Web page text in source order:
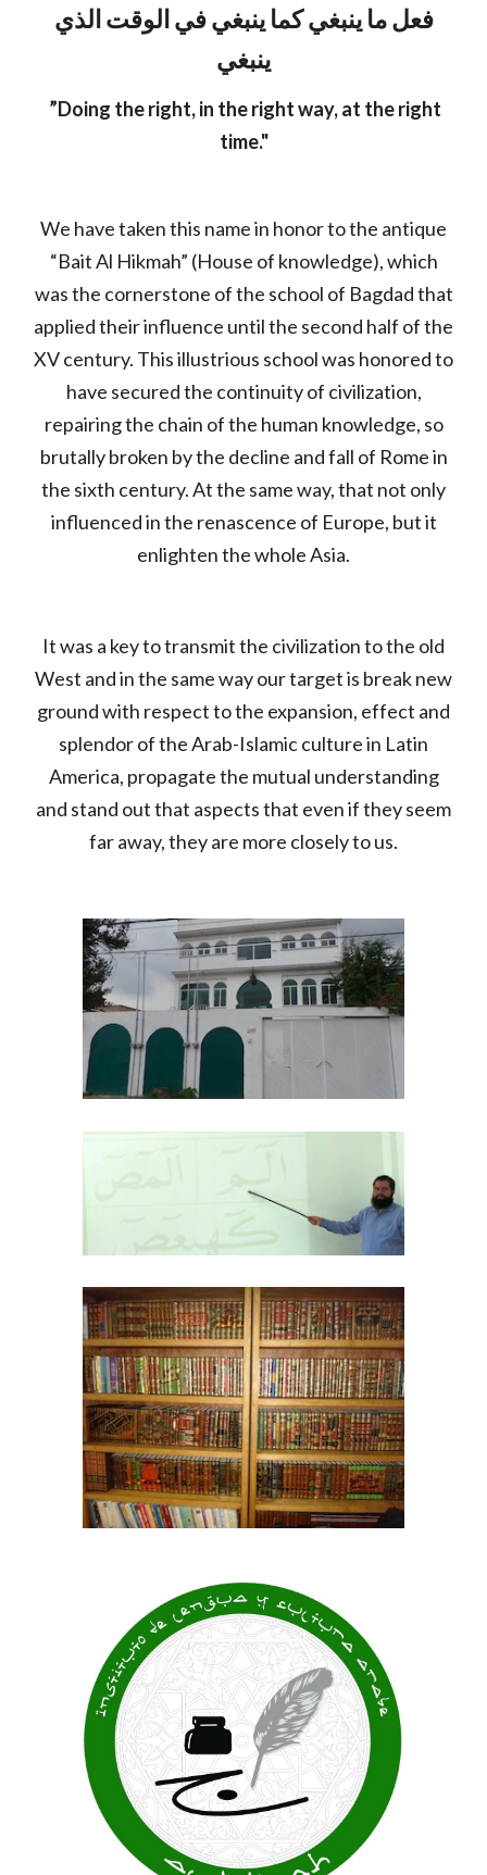
فعل ما ينبغي كما ينبغي في الوقت الذي
ينبغي
”Doing the right, in the right way, at the right
time."
We have taken this name in honor to the antique
“Bait Al Hikmah” (House of knowledge), which
was the cornerstone of the school of Bagdad that
applied their influence until the second half of the
XV century. This illustrious school was honored to
have secured the continuity of civilization,
repairing the chain of the human knowledge, so
brutally broken by the decline and fall of Rome in
the sixth century. At the same way, that not only
influenced in the renascence of Europe, but it
enlighten the whole Asia.
It was a key to transmit the civilization to the old
West and in the same way our target is break new
ground with respect to the expansion, effect and
splendor of the Arab-Islamic culture in Latin
America, propagate the mutual understanding
and stand out that aspects that even if they seem
far away, they are more closely to us.